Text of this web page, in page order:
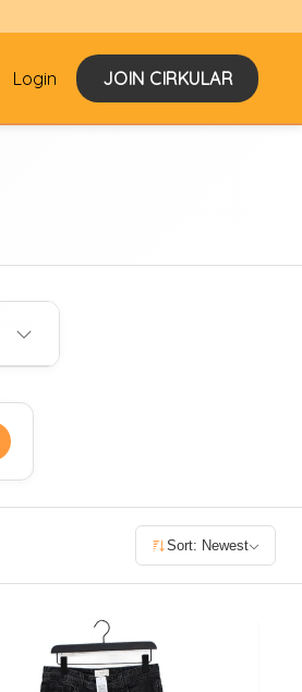
Login JOIN CIRKULAR
400
Sort: Newest